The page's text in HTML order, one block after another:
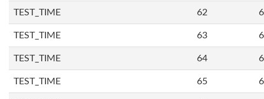
TEST_TIME 62
TEST_TIME 63
TEST_TIME 64
TEST_TIME 65